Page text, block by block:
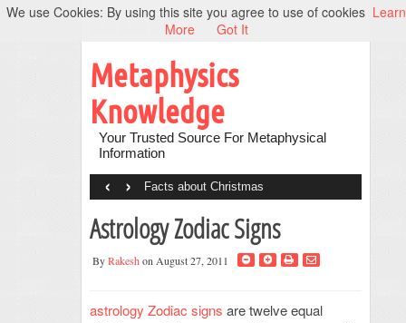
Metaphysics
Knowledge
Your Trusted Source For Metaphysical
Information
Facts about Christmas
‹ ›
Astrology Zodiac Signs
ByRakesh on August 27, 2011
astrology Zodiac signs are twelve equal
We use Cookies: By using this site you agree to use of cookies Learn
More
Got It